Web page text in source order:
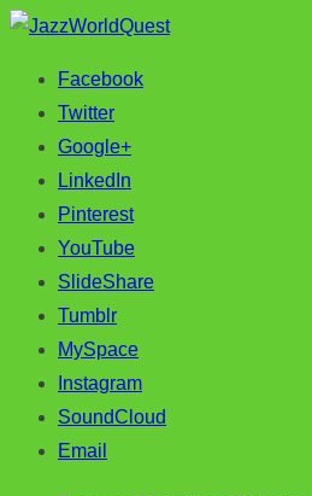
JazzWorldQuest
Jazz & World Music
Facebook
Twitter
Google+
LinkedIn
Pinterest
YouTube
SlideShare
Tumblr
MySpace
Instagram
SoundCloud
Email